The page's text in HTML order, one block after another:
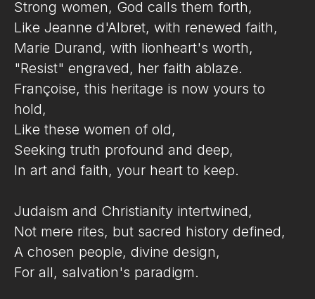
Strong women, God calls them forth,
Like Jeanne d'Albret, with renewed faith,
Marie Durand, with lionheart's worth,
"Resist" engraved, her faith ablaze.
Françoise, this heritage is now yours to
hold,
Like these women of old,
Seeking truth profound and deep,
In art and faith, your heart to keep.
Judaism and Christianity intertwined,
Not mere rites, but sacred history defined,
A chosen people, divine design,
For all, salvation's paradigm.